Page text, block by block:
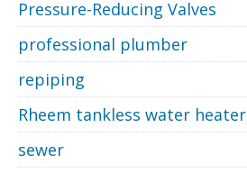
Pressure-Reducing Valves
professional plumber
repiping
Rheem tankless water heater
sewer